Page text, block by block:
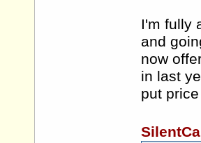
I'm fully
and
now
in last
put